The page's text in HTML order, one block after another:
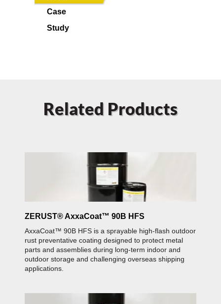
Case
Study
Related Products
ZERUST® AxxaCoat™ 90B HFS
AxxaCoat™ 90B HFS is a sprayable high-flash outdoor
rust preventative coating designed to protect metal
parts and assemblies during long-term indoor and
outdoor storage and challenging overseas shipping
applications.